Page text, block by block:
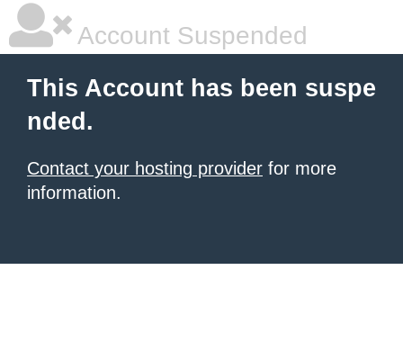
Account Suspended
This Account has been suspe
nded.
Contact your hosting provider for more
information.